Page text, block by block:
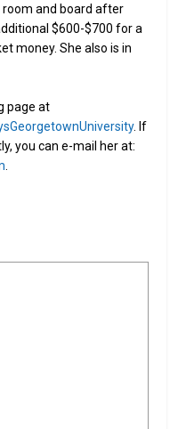
room and board after
$600-$700 for a
money. She also is in
page at
. If
you can e-mail her at:
.